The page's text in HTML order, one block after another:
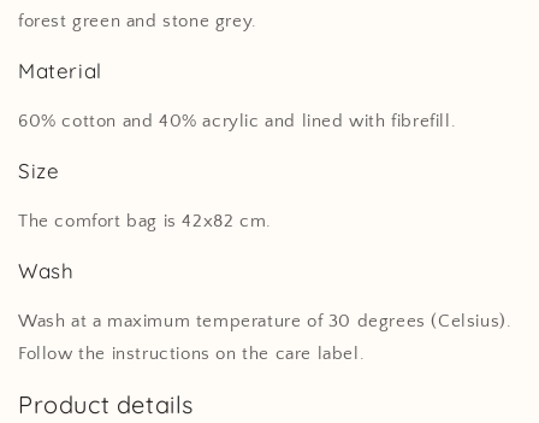
forest green and stone grey.
Material
60% cotton and 40% acrylic and lined with fibrefill.
Size
The comfort bag is 42x82 cm.
Wash
Wash at a maximum temperature of 30 degrees (Celsius).
Follow the instructions on the care label.
Product details